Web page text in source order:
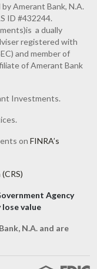
Amerant Bank, N.A.
ID #432244.
a dually
registered with
and member of
of Amerant Bank
Investments.
on FINRA’s
Agency
value
N.A. and are